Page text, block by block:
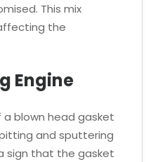
This mix
the
Engine
a blown head gasket
and sputtering
sign that the gasket